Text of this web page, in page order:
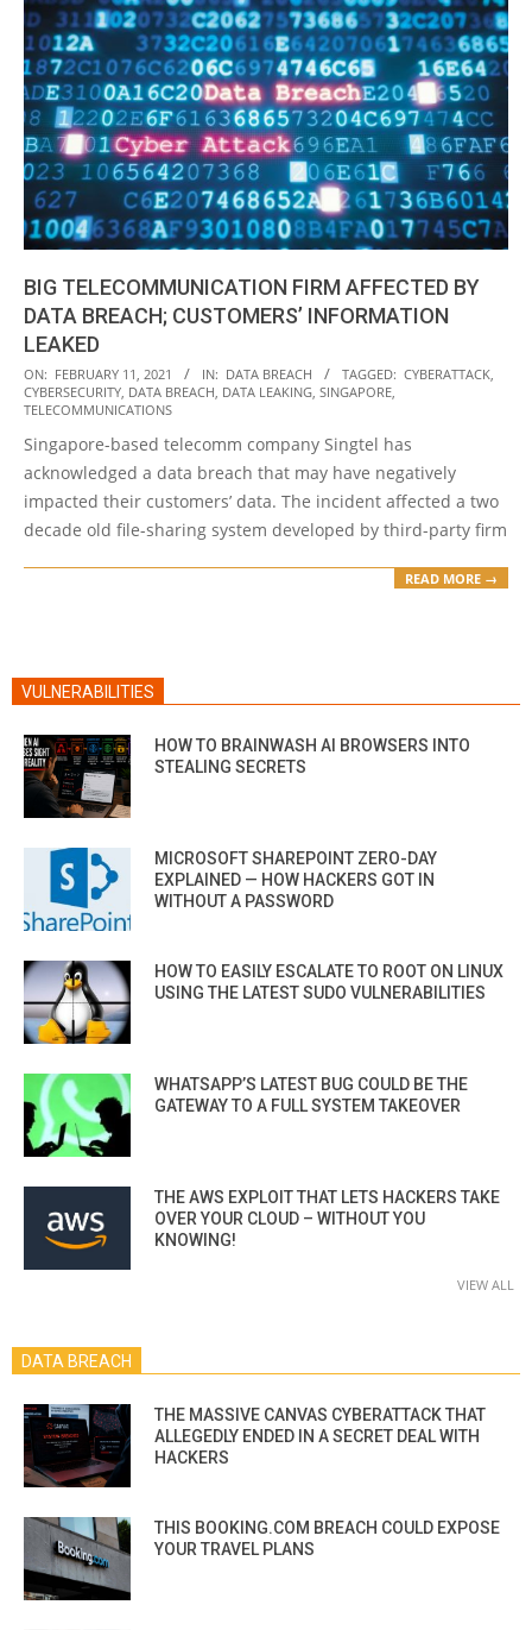
BIG TELECOMMUNICATION FIRM AFFECTED BY
DATA BREACH; CUSTOMERS’ INFORMATION
LEAKED
2021-
02-
ON: FEBRUARY 11, 2021 IN: DATA BREACH TAGGED: CYBERATTACK
CYBERSECURITY DATA BREACH DATA LEAKING SINGAPORE
TELECOMMUNICATIONS
Singapore-based telecomm company Singtel has
acknowledged a data breach that may have negatively
impacted their customers’ data. The incident affected a two
decade old file-sharing system developed by third-party firm
READ MORE →
VULNERABILITIES
HOW TO BRAINWASH AI BROWSERS INTO
STEALING SECRETS
MICROSOFT SHAREPOINT ZERO-DAY
EXPLAINED — HOW HACKERS GOT IN
WITHOUT A PASSWORD
HOW TO EASILY ESCALATE TO ROOT ON LINUX
USING THE LATEST SUDO VULNERABILITIES
WHATSAPP’S LATEST BUG COULD BE THE
GATEWAY TO A FULL SYSTEM TAKEOVER
THE AWS EXPLOIT THAT LETS HACKERS TAKE
OVER YOUR CLOUD – WITHOUT YOU
KNOWING!
VIEW ALL
DATA BREACH
THE MASSIVE CANVAS CYBERATTACK THAT
ALLEGEDLY ENDED IN A SECRET DEAL WITH
HACKERS
THIS BOOKING.COM BREACH COULD EXPOSE
YOUR TRAVEL PLANS